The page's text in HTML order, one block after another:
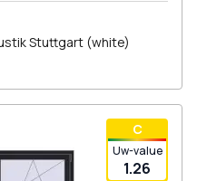
Stuttgart (white)
С
Uw-value
1.26